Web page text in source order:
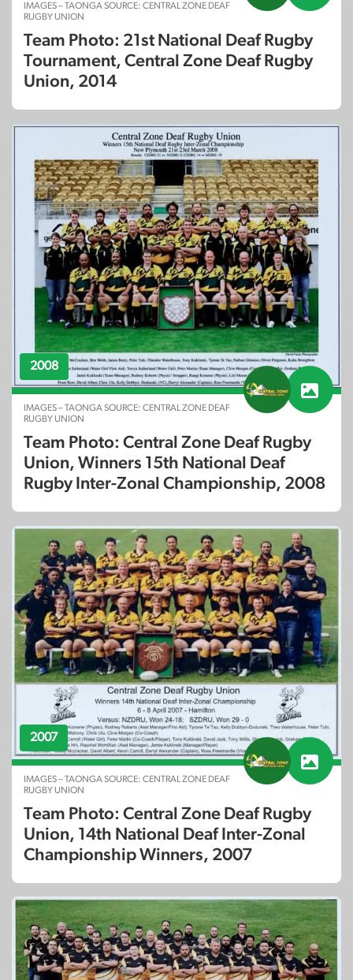
IMAGES – TAONGA SOURCE: CENTRAL ZONE DEAF
RUGBY UNION
Team Photo: 21st National Deaf Rugby
Tournament, Central Zone Deaf Rugby
Union, 2014
2008
IMAGES – TAONGA SOURCE: CENTRAL ZONE DEAF
RUGBY UNION
Team Photo: Central Zone Deaf Rugby
Union, Winners 15th National Deaf
Rugby Inter-Zonal Championship, 2008
2007
IMAGES – TAONGA SOURCE: CENTRAL ZONE DEAF
RUGBY UNION
Team Photo: Central Zone Deaf Rugby
Union, 14th National Deaf Inter-Zonal
Championship Winners, 2007